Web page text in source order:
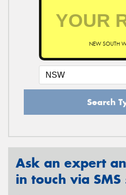
NEW SOUTH
Search
Ask an expert
in touch via